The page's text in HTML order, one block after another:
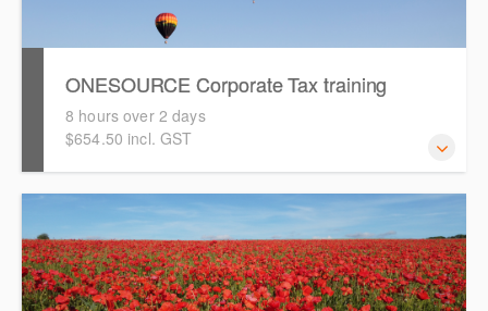
ONESOURCE Corporate Tax training
8 hours over 2 days
$654.50 incl. GST
This is a comprehensive, hands-on training session that
will take you through a tax provision and tax return
preparation process using ONESOURCE Corporate Tax.